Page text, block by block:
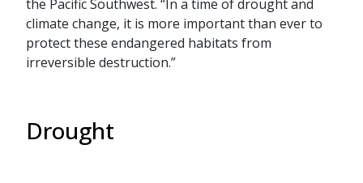
the Pacific Southwest. “In a time of drought and
climate change, it is more important than ever to
protect these endangered habitats from
irreversible destruction.”
Drought